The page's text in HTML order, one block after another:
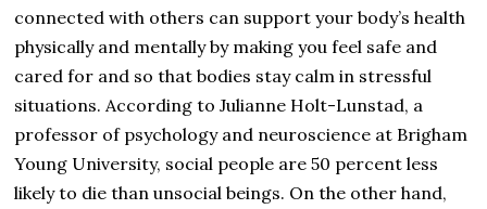
connected with others can support your body’s health
physically and mentally by making you feel safe and
cared for and so that bodies stay calm in stressful
situations. According to Julianne Holt-Lunstad, a
professor of psychology and neuroscience at Brigham
Young University, social people are 50 percent less
likely to die than unsocial beings. On the other hand,